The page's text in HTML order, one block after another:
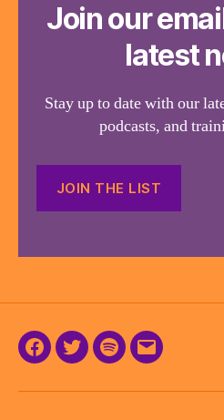
Join our
latest
Stay up to date with our
podcasts, and
JOIN THE LIST
Facebook
TwitterPodcast
Email